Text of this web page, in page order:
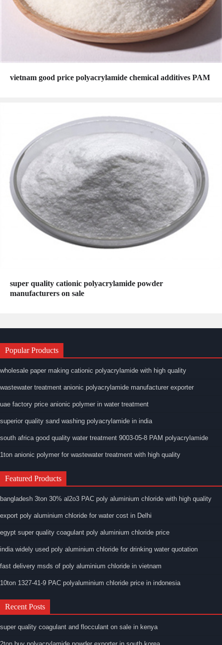
vietnam good price polyacrylamide chemical additives PAM
super quality cationic polyacrylamide powder
manufacturers on sale
Popular Products
wholesale paper making cationic polyacrylamide with high quality
wastewater treatment anionic polyacrylamide manufacturer exporter
uae factory price anionic polymer in water treatment
superior quality sand washing polyacrylamide in india
south africa good quality water treatment 9003-05-8 PAM polyacrylamide
1ton anionic polymer for wastewater treatment with high quality
Featured Products
bangladesh 3ton 30% al2o3 PAC poly aluminium chloride with high quality
export poly aluminium chloride for water cost in Delhi
egypt super quality coagulant poly aluminium chloride price
india widely used poly aluminium chloride for drinking water quotation
fast delivery msds of poly aluminium chloride in vietnam
10ton 1327-41-9 PAC polyaluminium chloride price in indonesia
Recent Posts
super quality coagulant and flocculant on sale in kenya